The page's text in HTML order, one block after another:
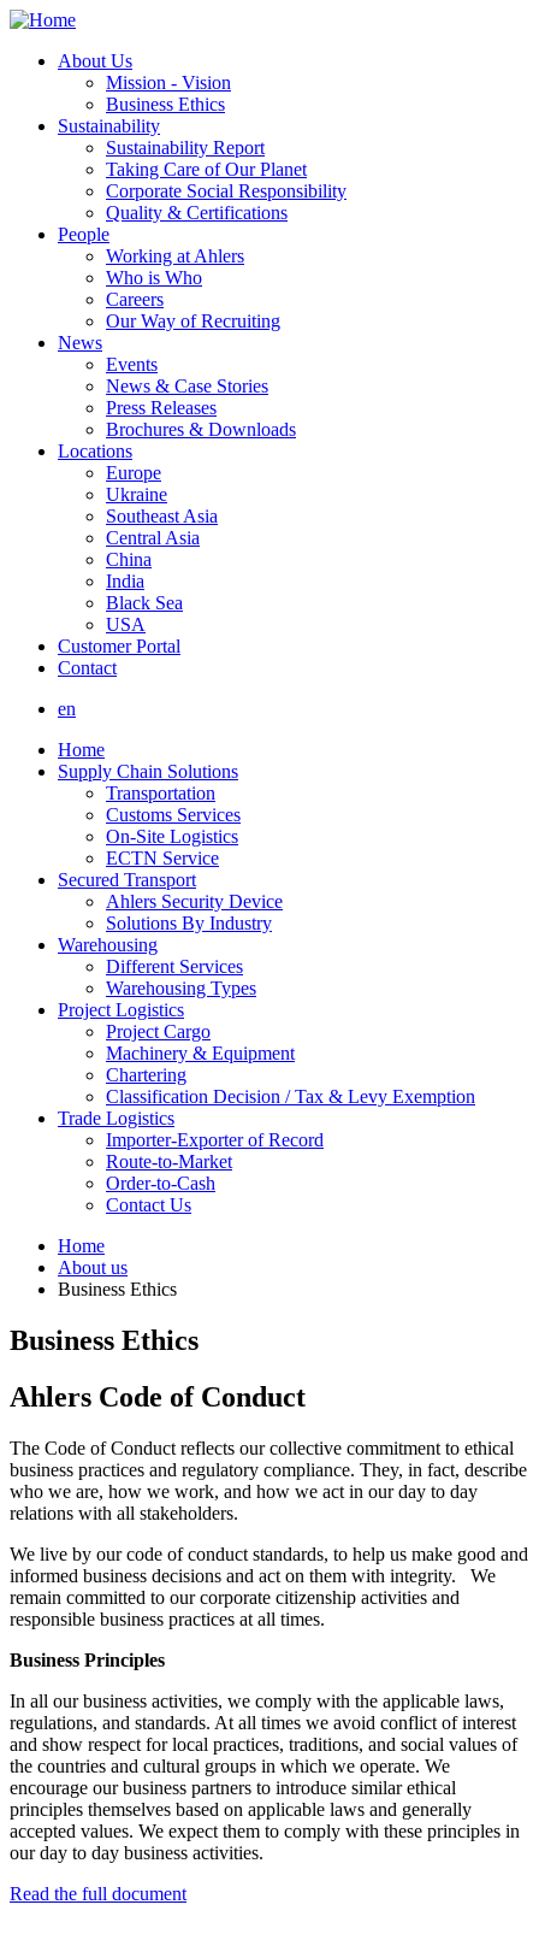
About Us
Mission - Vision
Business Ethics
Sustainability
Sustainability Report
Taking Care of Our Planet
Corporate Social Responsibility
Quality & Certifications
People
Working at Ahlers
Who is Who
Careers
Our Way of Recruiting
News
Events
News & Case Stories
Press Releases
Brochures & Downloads
Locations
Europe
Ukraine
Southeast Asia
Central Asia
China
India
Black Sea
USA
Customer Portal
Contact
en
Home
Supply Chain Solutions
Transportation
Customs Services
On-Site Logistics
ECTN Service
Secured Transport
Ahlers Security Device
Solutions By Industry
Warehousing
Different Services
Warehousing Types
Project Logistics
Project Cargo
Machinery & Equipment
Chartering
Classification Decision / Tax & Levy Exemption
Trade Logistics
Importer-Exporter of Record
Route-to-Market
Order-to-Cash
Contact Us
Home
About us
Business Ethics
Business Ethics
Ahlers Code of Conduct
The Code of Conduct reflects our collective commitment to ethical
business practices and regulatory compliance. They, in fact, describe
who we are, how we work, and how we act in our day to day
relations with all stakeholders.
We live by our code of conduct standards, to help us make good and
informed business decisions and act on them with integrity. We
remain committed to our corporate citizenship activities and
responsible business practices at all times.
Business Principles
In all our business activities, we comply with the applicable laws,
regulations, and standards. At all times we avoid conflict of interest
and show respect for local practices, traditions, and social values of
the countries and cultural groups in which we operate. We
encourage our business partners to introduce similar ethical
principles themselves based on applicable laws and generally
accepted values. We expect them to comply with these principles in
our day to day business activities.
Read the full document